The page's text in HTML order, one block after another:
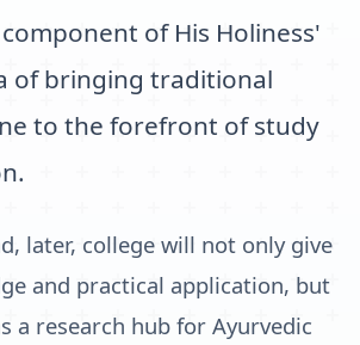
of His Holiness'
of bringing traditional
to the forefront of study
later, college will not only give
and practical application, but
a research hub for Ayurvedic